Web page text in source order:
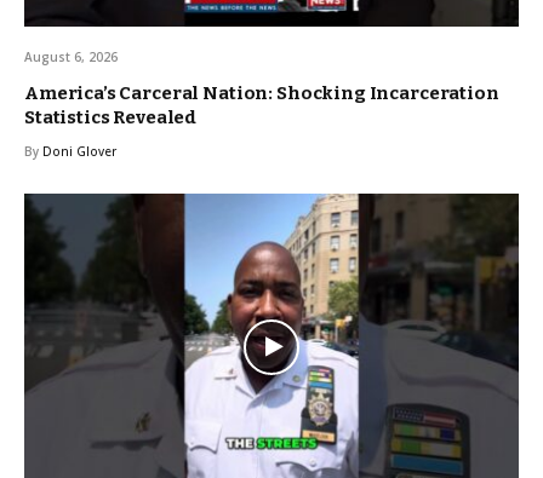
August 6, 2026
America’s Carceral Nation: Shocking Incarceration
Statistics Revealed
By Doni Glover